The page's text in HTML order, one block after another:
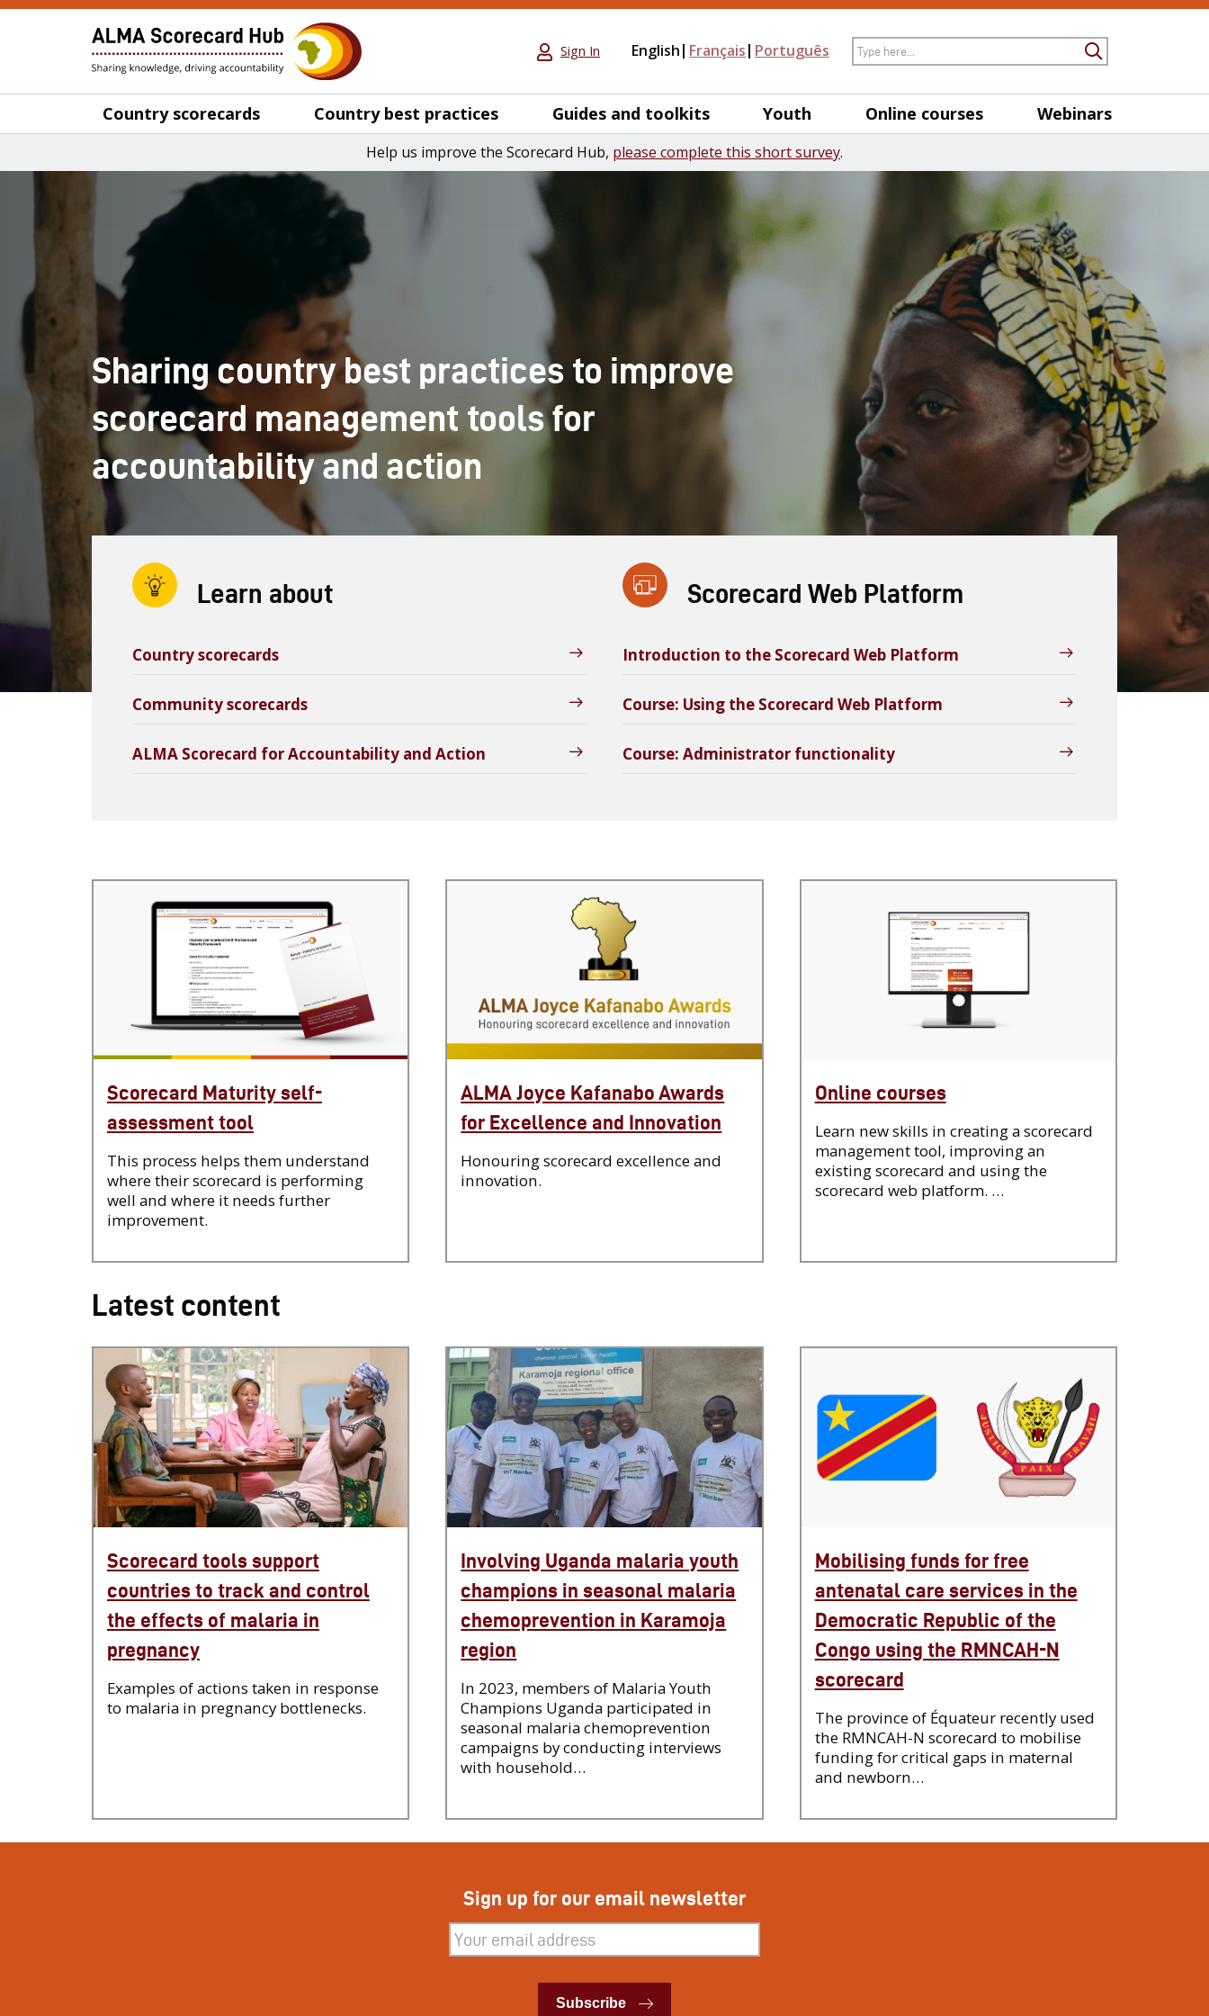
Sign In English Français Português Search
Country scorecards Country best practices Guides and toolkits Youth Online courses Webinars
Help us improve the Scorecard Hub, please complete this short survey.
Sharing country best practices to improve
scorecard management tools for
accountability and action
Learn about
Country scorecards
Community scorecards
ALMA Scorecard for Accountability and Action
Scorecard Web Platform
Introduction to the Scorecard Web Platform
Course: Using the Scorecard Web Platform
Course: Administrator functionality
Scorecard Maturity self-
assessment tool
This process helps them understand
where their scorecard is performing
well and where it needs further
improvement.
ALMA Joyce Kafanabo Awards
for Excellence and Innovation
Honouring scorecard excellence and
innovation.
Online courses
Learn new skills in creating a scorecard
management tool, improving an
existing scorecard and using the
scorecard web platform. …
Latest content
Scorecard tools support
countries to track and control
the effects of malaria in
pregnancy
Examples of actions taken in response
to malaria in pregnancy bottlenecks.
Involving Uganda malaria youth
champions in seasonal malaria
chemoprevention in Karamoja
region
In 2023, members of Malaria Youth
Champions Uganda participated in
seasonal malaria chemoprevention
campaigns by conducting interviews
with household…
Mobilising funds for free
antenatal care services in the
Democratic Republic of the
Congo using the RMNCAH-N
scorecard
The province of Équateur recently used
the RMNCAH-N scorecard to mobilise
funding for critical gaps in maternal
and newborn…
Sign up for our email newsletter
Subscribe